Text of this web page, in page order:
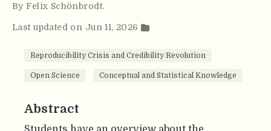
ByFelix Schönbrodt.
Last updated on Jun 11, 2026
Reproducibility Crisis and Credibility Revolution
Open Science Conceptual and Statistical Knowledge
Abstract